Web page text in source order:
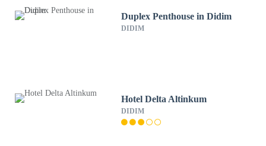
Duplex Penthouse in Didim
DIDIM
Hotel Delta Altinkum
DIDIM